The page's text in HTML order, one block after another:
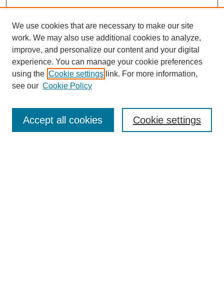
Enter search terms:
We use cookies that are necessary to make our site
work. We may also use additional cookies to analyze,
improve, and personalize our content and your digital
experience. You can manage your cookie preferences
using the Cookie settings link. For more information,
see our Cookie Policy
Cookie settings
Accept all cookies